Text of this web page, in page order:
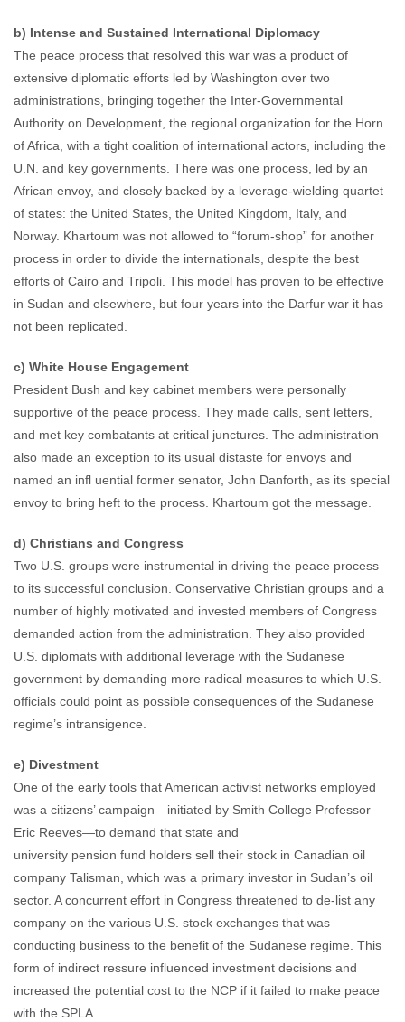
b) Intense and Sustained International Diplomacy
The peace process that resolved this war was a product of
extensive diplomatic efforts led by Washington over two
administrations, bringing together the Inter-Governmental
Authority on Development, the regional organization for the Horn
of Africa, with a tight coalition of international actors, including the
U.N. and key governments. There was one process, led by an
African envoy, and closely backed by a leverage-wielding quartet
of states: the United States, the United Kingdom, Italy, and
Norway. Khartoum was not allowed to “forum-shop” for another
process in order to divide the internationals, despite the best
efforts of Cairo and Tripoli. This model has proven to be effective
in Sudan and elsewhere, but four years into the Darfur war it has
not been replicated.
c) White House Engagement
President Bush and key cabinet members were personally
supportive of the peace process. They made calls, sent letters,
and met key combatants at critical junctures. The administration
also made an exception to its usual distaste for envoys and
named an infl uential former senator, John Danforth, as its special
envoy to bring heft to the process. Khartoum got the message.
d) Christians and Congress
Two U.S. groups were instrumental in driving the peace process
to its successful conclusion. Conservative Christian groups and a
number of highly motivated and invested members of Congress
demanded action from the administration. They also provided
U.S. diplomats with additional leverage with the Sudanese
government by demanding more radical measures to which U.S.
officials could point as possible consequences of the Sudanese
regime’s intransigence.
e) Divestment
One of the early tools that American activist networks employed
was a citizens’ campaign—initiated by Smith College Professor
Eric Reeves—to demand that state and
university pension fund holders sell their stock in Canadian oil
company Talisman, which was a primary investor in Sudan’s oil
sector. A concurrent effort in Congress threatened to de-list any
company on the various U.S. stock exchanges that was
conducting business to the benefit of the Sudanese regime. This
form of indirect ressure influenced investment decisions and
increased the potential cost to the NCP if it failed to make peace
with the SPLA.